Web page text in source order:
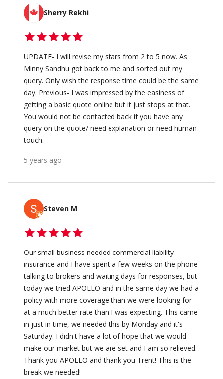
Sherry Rekhi
UPDATE- I will revise my stars from 2 to 5 now. As
Minny Sandhu got back to me and sorted out my
query. Only wish the response time could be the same
day. Previous- I was impressed by the easiness of
getting a basic quote online but it just stops at that.
You would not be contacted back if you have any
query on the quote/ need explanation or need human
touch.
5 years ago
Steven M
Our small business needed commercial liability
insurance and I have spent a few weeks on the phone
talking to brokers and waiting days for responses, but
today we tried APOLLO and in the same day we had a
policy with more coverage than we were looking for
at a much better rate than I was expecting. This came
in just in time, we needed this by Monday and it's
Saturday. I didn't have a lot of hope that we would
make our market but we are set and I am so relieved.
Thank you APOLLO and thank you Trent! This is the
break we needed!